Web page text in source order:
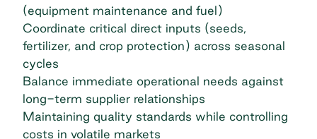
(equipment maintenance and fuel)
Coordinate critical direct inputs (seeds,
fertilizer, and crop protection) across seasonal
cycles
Balance immediate operational needs against
long-term supplier relationships
Maintaining quality standards while controlling
costs in volatile markets